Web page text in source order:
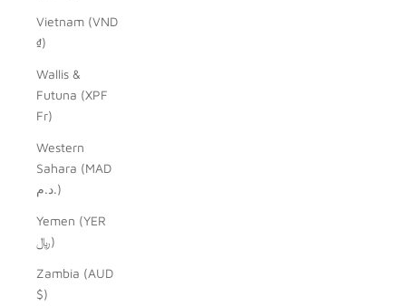
Vietnam (VND
₫)
Wallis &
Futuna (XPF
Fr)
Western
Sahara (MAD
د.م.)
Yemen (YER
﷼)
Zambia (AUD
$)